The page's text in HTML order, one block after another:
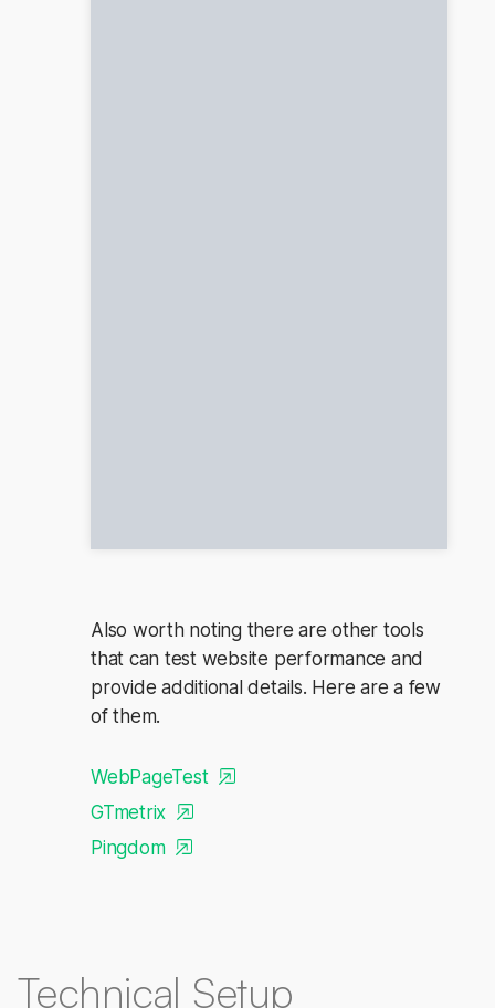
Also worth noting there are other tools
that can test website performance and
provide additional details. Here are a few
of them.
WebPageTest
GTmetrix
Pingdom
Technical Setup